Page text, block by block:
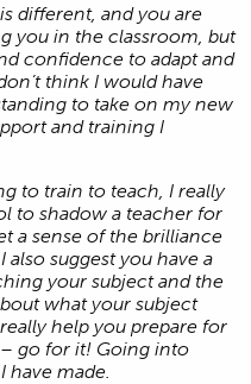
different, and you are
you in the classroom, but
confidence to adapt and
think I would have
to take on my new
and training I
to train to teach, I really
to shadow a teacher for
a sense of the brilliance
suggest you have a
your subject and the
what your subject
help you prepare for
go for it! Going into
have made.